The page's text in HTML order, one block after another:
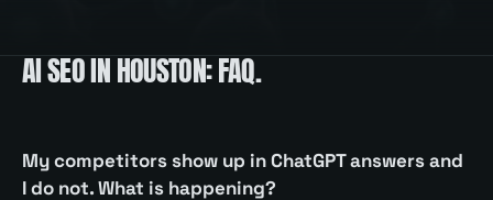
AI SEOINHOUSTON: FAQ.
My competitors show up in ChatGPT answers and
I do not. What is happening?